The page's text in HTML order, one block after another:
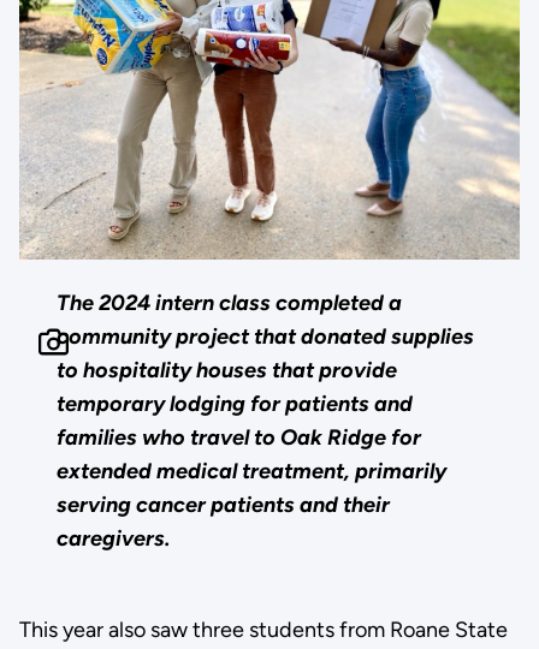
The 2024 intern class completed a
community project that donated supplies
to hospitality houses that provide
temporary lodging for patients and
families who travel to Oak Ridge for
extended medical treatment, primarily
serving cancer patients and their
caregivers.
This year also saw three students from Roane State